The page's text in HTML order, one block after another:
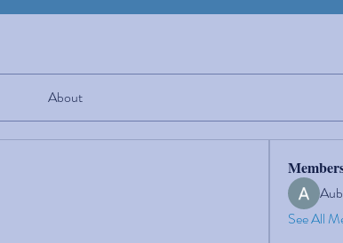
About
See All